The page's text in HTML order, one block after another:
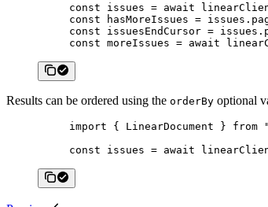
const issues = await
const hasMoreIssues =
const issuesEndCursor =
const moreIssues = await
Results can be ordered using the orderBy optional
import { LinearDocument } from
const issues = await